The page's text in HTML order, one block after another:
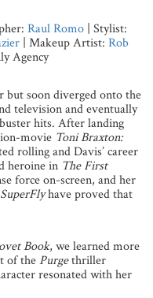
Raul Romo| Stylist:
| Makeup Artist: Rob
Agency
but soon diverged onto the
television and eventually
hits. After landing
movie Toni Braxton:
rolling and Davis’ career
heroine in The First
force on-screen, and her
SuperFlyhave proved that
Book, we learned more
of thePurgethriller
resonated with her